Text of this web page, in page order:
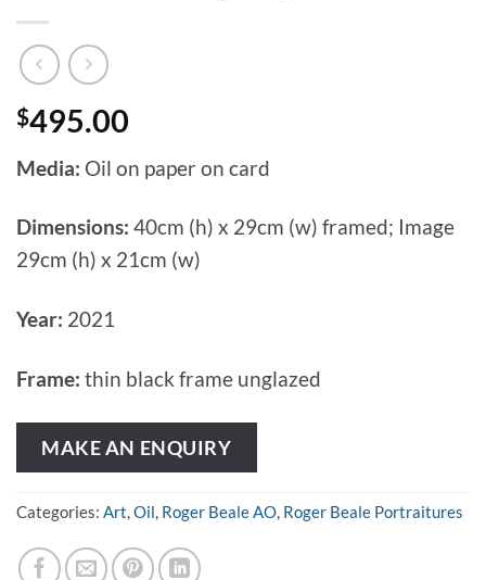
$495.00
Media: Oil on paper on card
Dimensions: 40cm (h) x 29cm (w) framed; Image
29cm (h) x 21cm (w)
Year: 2021
Frame: thin black frame unglazed
MAKE AN ENQUIRY
Categories: Art,Oil, Roger Beale AO, Roger Beale Portraitures